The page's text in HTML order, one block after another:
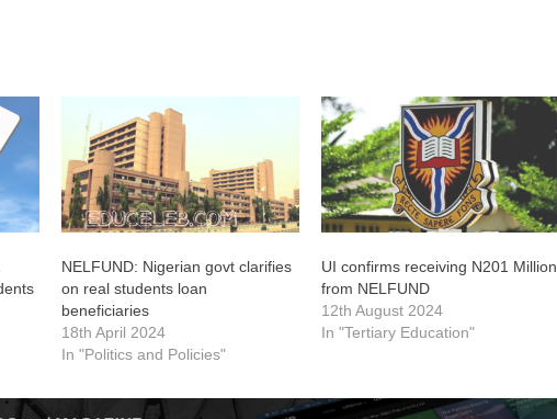
NELFUND: Nigerian govt clarifies
on real students loan
beneficiaries
18th April 2024
In "Politics and Policies"
UI confirms receiving N201 Million
from NELFUND
12th August 2024
In "Tertiary Education"